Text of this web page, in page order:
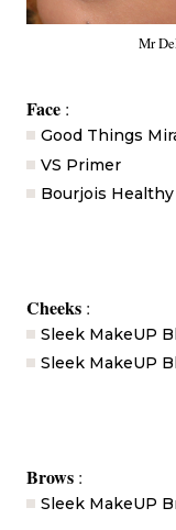
Mr
Face :
Good Things
VS Primer
Bourjois
Cheeks :
Sleek MakeUP
Sleek MakeUP
Brows :
Sleek MakeUP